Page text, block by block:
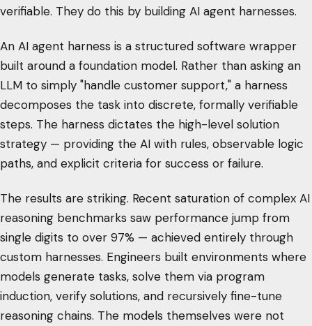
verifiable. They do this by building AI agent harnesses.
An AI agent harness is a structured software wrapper
built around a foundation model. Rather than asking an
LLM to simply "handle customer support," a harness
decomposes the task into discrete, formally verifiable
steps. The harness dictates the high-level solution
strategy — providing the AI with rules, observable logic
paths, and explicit criteria for success or failure.
The results are striking. Recent saturation of complex AI
reasoning benchmarks saw performance jump from
single digits to over 97% — achieved entirely through
custom harnesses. Engineers built environments where
models generate tasks, solve them via program
induction, verify solutions, and recursively fine-tune
reasoning chains. The models themselves were not